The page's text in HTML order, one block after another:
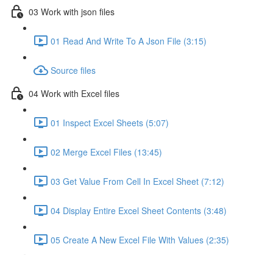
03 Work with json files
01 Read And Write To A Json File (3:15)
Source files
04 Work with Excel files
01 Inspect Excel Sheets (5:07)
02 Merge Excel Files (13:45)
03 Get Value From Cell In Excel Sheet (7:12)
04 Display Entire Excel Sheet Contents (3:48)
05 Create A New Excel File With Values (2:35)